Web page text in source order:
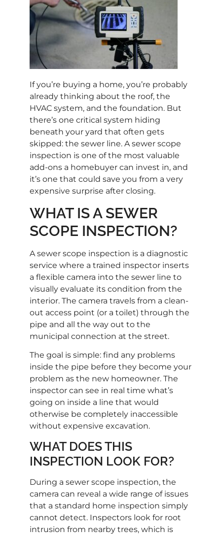
If you’re buying a home, you’re probably
already thinking about the roof, the
HVAC system, and the foundation. But
there’s one critical system hiding
beneath your yard that often gets
skipped: the sewer line. A sewer scope
inspection is one of the most valuable
add-ons a homebuyer can invest in, and
it’s one that could save you from a very
expensive surprise after closing.
WHAT IS A SEWER
SCOPE INSPECTION?
A sewer scope inspection is a diagnostic
service where a trained inspector inserts
a flexible camera into the sewer line to
visually evaluate its condition from the
interior. The camera travels from a clean-
out access point (or a toilet) through the
pipe and all the way out to the
municipal connection at the street.
The goal is simple: find any problems
inside the pipe before they become your
problem as the new homeowner. The
inspector can see in real time what’s
going on inside a line that would
otherwise be completely inaccessible
without expensive excavation.
WHAT DOES THIS
INSPECTION LOOK FOR?
During a sewer scope inspection, the
camera can reveal a wide range of issues
that a standard home inspection simply
cannot detect. Inspectors look for root
intrusion from nearby trees, which is